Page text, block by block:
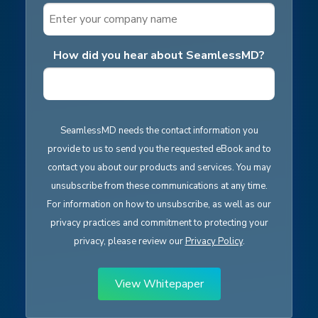
How did you hear about SeamlessMD?
SeamlessMD needs the contact information you
provide to us to send you the requested eBook and to
contact you about our products and services. You may
unsubscribe from these communications at any time.
For information on how to unsubscribe, as well as our
privacy practices and commitment to protecting your
privacy, please review ourPrivacy Policy.